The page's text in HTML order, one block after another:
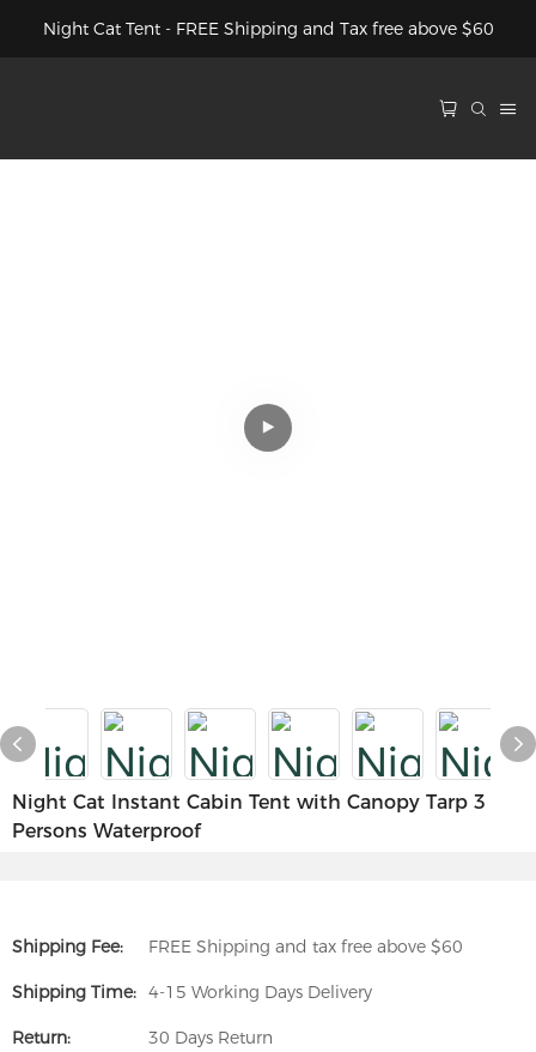
Night Cat Tent - FREE Shipping and Tax free above $60
Night Cat Instant Cabin Tent with Canopy Tarp 3
Persons Waterproof
Shipping Fee: FREE Shipping and tax free above $60
Shipping Time: 4-15 Working Days Delivery
Return: 30 Days Return